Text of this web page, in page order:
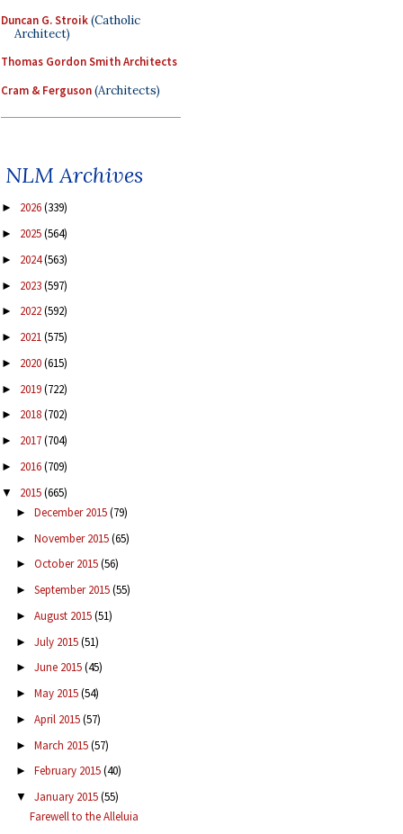
Duncan G. Stroik(Catholic
Architect)
Thomas Gordon Smith Architects
Cram & Ferguson(Architects)
NLM Archives
► 2026(339)
► 2025(564)
► 2024(563)
► 2023(597)
► 2022(592)
► 2021(575)
► 2020(615)
► 2019(722)
► 2018(702)
► 2017(704)
► 2016(709)
▼ 2015(665)
► December 2015(79)
► November 2015(65)
► October 2015(56)
► September 2015(55)
► August 2015(51)
► July 2015(51)
► June 2015(45)
► May 2015(54)
► April 2015(57)
► March 2015(57)
► February 2015(40)
▼ January 2015(55)
Farewell to the Alleluia